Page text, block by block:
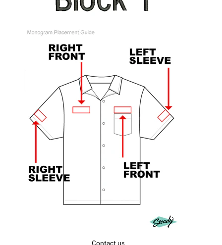
Contact us